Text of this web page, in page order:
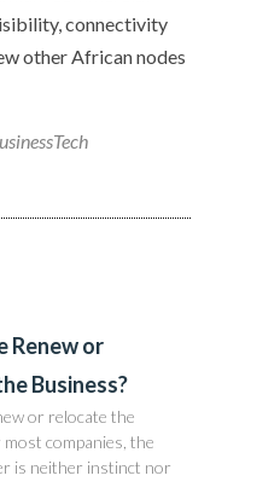
connectivity
other African nodes
Renew or
Business?
or relocate the
most companies, the
is neither instinct nor